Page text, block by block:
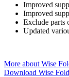
Improved
Improved
Exclude parts
Updated
More about Wise
Download Wise